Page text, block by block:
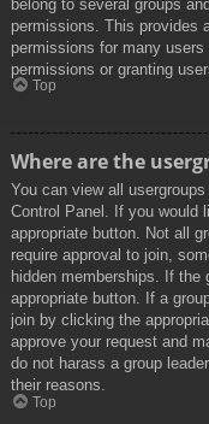
belong to several groups
permissions. This provides
permissions for many
permissions or granting
Top
Where are the
You can view all
Control Panel. If you would
appropriate button. Not all
require approval to join,
hidden memberships. If
appropriate button. If a
join by clicking the
approve your request and
do not harass a group
their reasons.
Top